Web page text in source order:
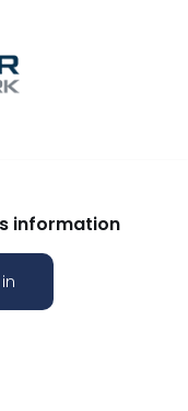
information